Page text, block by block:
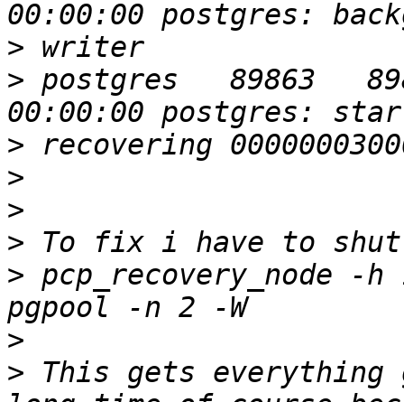
>
> postgres   89863
>
>
>
>
> pcp_recovery_node -
>
> This gets everything